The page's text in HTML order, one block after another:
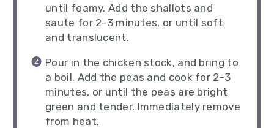
until foamy. Add the shallots and
saute for 2-3 minutes, or until soft
and translucent.
Pour in the chicken stock, and bring to
a boil. Add the peas and cook for 2-3
minutes, or until the peas are bright
green and tender. Immediately remove
from heat.